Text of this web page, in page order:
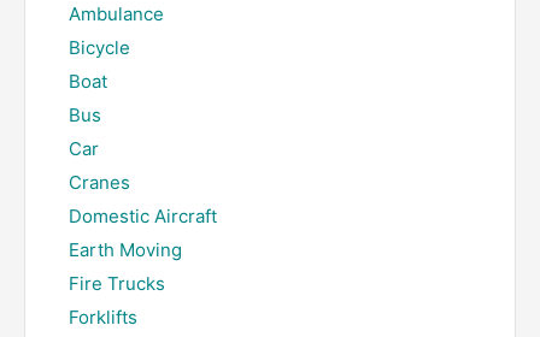
Ambulance
Bicycle
Boat
Bus
Car
Cranes
Domestic Aircraft
Earth Moving
Fire Trucks
Forklifts